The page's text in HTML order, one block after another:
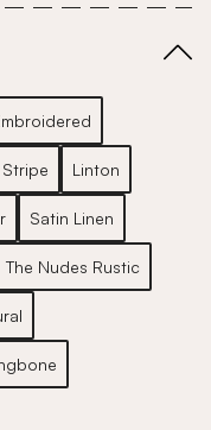
Linton
Satin Linen
The Nudes Rustic